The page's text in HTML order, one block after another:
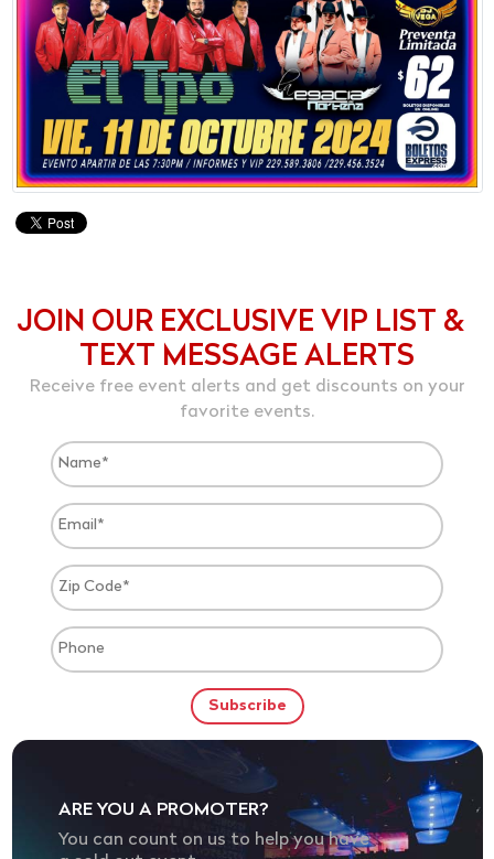
JOIN OUR EXCLUSIVE VIP LIST &
TEXT MESSAGE ALERTS
Receive free event alerts and get discounts on your
favorite events.
ARE YOU A PROMOTER?
You can count on us to help you have